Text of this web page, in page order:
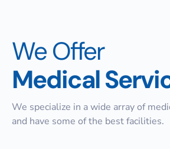
We Offer
Medical
We specialize in a wide array of
and have some of the best facilities.